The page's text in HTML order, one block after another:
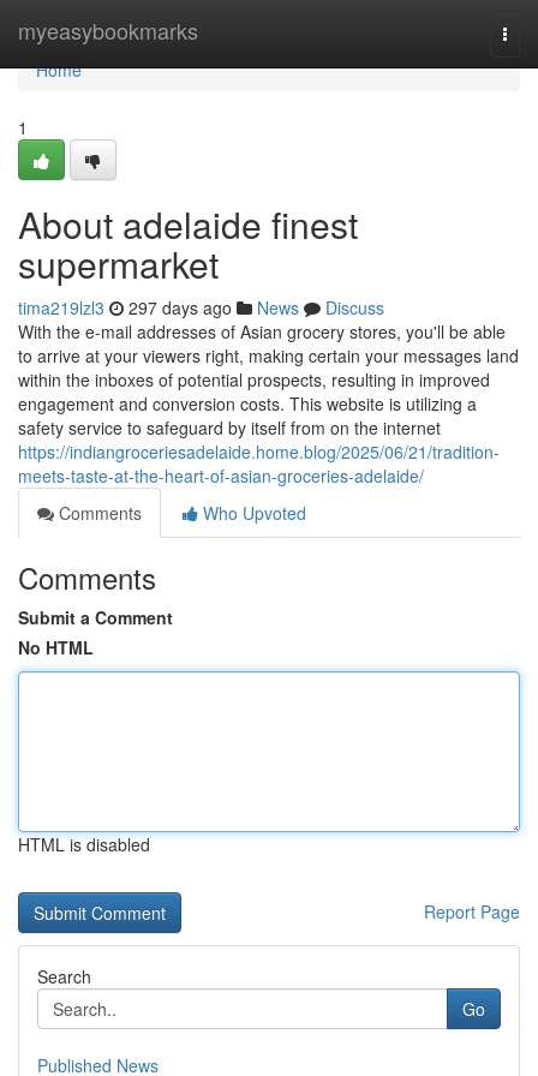
myeasybookmarks
Home
Home
1
About adelaide finest
supermarket
tima219lzl3 297 days ago News
Discuss
With the e-mail addresses of Asian grocery stores, you'll be able
to arrive at your viewers right, making certain your messages land
within the inboxes of potential prospects, resulting in improved
engagement and conversion costs. This website is utilizing a
safety service to safeguard by itself from on the internet
https://indiangroceriesadelaide.home.blog/2025/06/21/tradition-
meets-taste-at-the-heart-of-asian-groceries-adelaide/
Comments
Who Upvoted
Comments
Submit a Comment
No HTML
HTML is disabled
Report Page
Search
Go
Published News